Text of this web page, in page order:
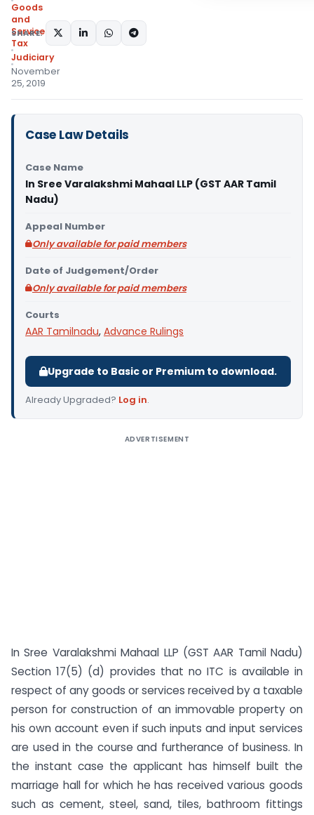
Goods
and
Services
Tax
Judiciary
November
25, 2019
SHARE:
Case Law Details
Case Name
In Sree Varalakshmi Mahaal LLP (GST AAR Tamil
Nadu)
Appeal Number
Only available for paid members
Date of Judgement/Order
Only available for paid members
Courts
AAR Tamilnadu, Advance Rulings
Upgrade to Basic or Premium to download.
Already Upgraded? Log in.
ADVERTISEMENT
In Sree Varalakshmi Mahaal LLP (GST AAR Tamil Nadu)
Section 17(5) (d) provides that no ITC is available in
respect of any goods or services received by a taxable
person for construction of an immovable property on
his own account even if such inputs and input services
are used in the course and furtherance of business. In
the instant case the applicant has himself built the
marriage hall for which he has received various goods
such as cement, steel, sand, tiles, bathroom fittings